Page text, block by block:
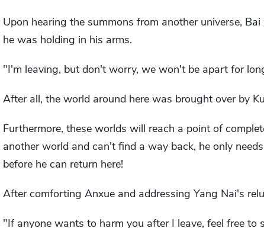
Upon hearing the summons from another universe,
he was holding in his arms.
"I'm leaving, but don't worry, we won't be apart for
After all, the world around here was brought over by
Furthermore, these worlds will reach a point of
another world and can't find a way back, he only
before he can return here!
After comforting Anxue and addressing Yang Nai's
"If anyone wants to harm you after I leave, feel free to